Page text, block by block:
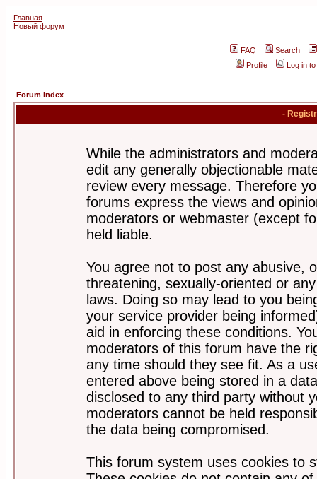
Главная
Новый форум
FAQ
Search
Profile
Log in
Forum Index
-
While the administrators and
edit any generally objectionable
review every message. Therefore
forums express the views and
moderators or webmaster (except
held liable.
You agree not to post any abusive,
threatening, sexually-oriented or
laws. Doing so may lead to you
your service provider being
aid in enforcing these conditions.
moderators of this forum have the
any time should they see fit. As a
entered above being stored in a
disclosed to any third party without
moderators cannot be held
the data being compromised.
This forum system uses cookies to